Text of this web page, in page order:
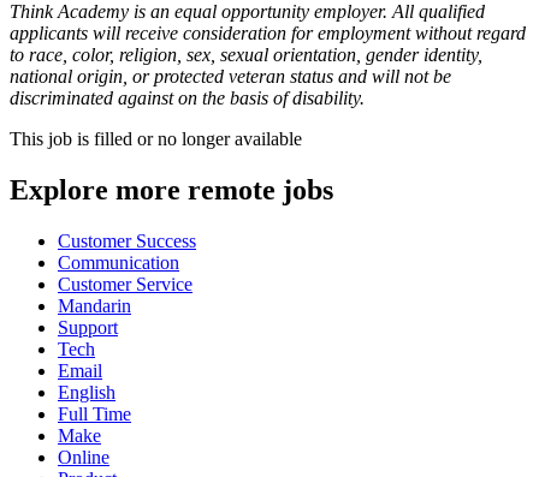
Think Academy is an equal opportunity employer. All qualified
applicants will receive consideration for employment without regard
to race, color, religion, sex, sexual orientation, gender identity,
national origin, or protected veteran status and will not be
discriminated against on the basis of disability.
This job is filled or no longer available
Explore more remote jobs
Customer Success
Communication
Customer Service
Mandarin
Support
Tech
Email
English
Full Time
Make
Online